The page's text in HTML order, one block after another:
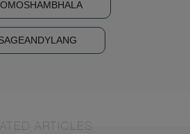
ARTICLES